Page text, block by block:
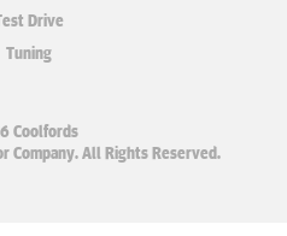
Drive
Tuning
Coolfords
Company. All Rights Reserved.